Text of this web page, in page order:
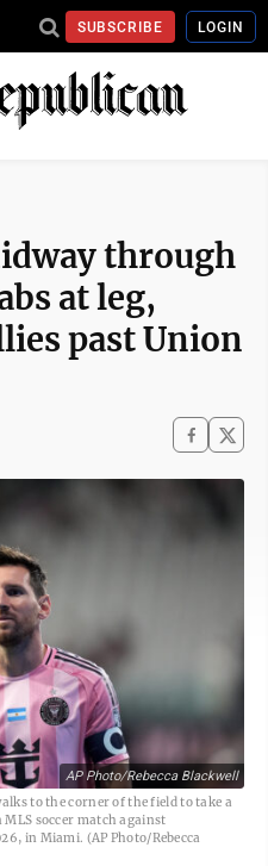
SUBSCRIBE LOGIN
through
at leg,
past Union
AP Photo/Rebecca Blackwell
to the corner of the field to take a
soccer match against
in Miami. (AP Photo/Rebecca